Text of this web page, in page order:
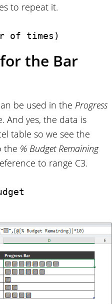
to repeat it.
of times)
the Bar
be used in the Progress
And yes, the data is
table so we see the
the % Budget Remaining
to range C3.